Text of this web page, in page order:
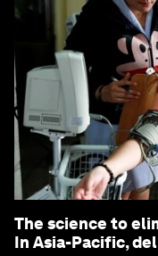
The science to
In Asia-Pacific,